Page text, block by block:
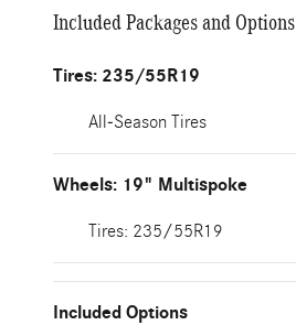
Included Packages and Options
Tires: 235/55R19
All-Season Tires
Wheels: 19" Multispoke
Tires: 235/55R19
Included Options